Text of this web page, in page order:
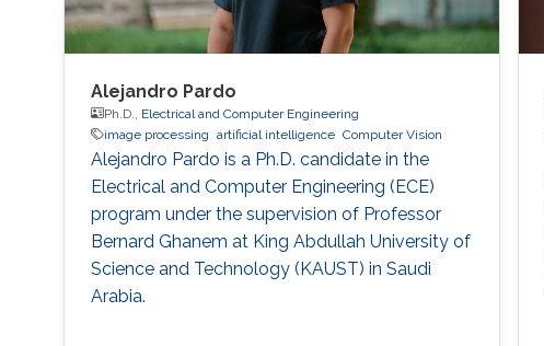
Alejandro Pardo
Ph.D., Electrical and Computer Engineering
image processing artificial intelligence Computer Vision
Alejandro Pardo is a Ph.D. candidate in the
Electrical and Computer Engineering (ECE)
program under the supervision of Professor
Bernard Ghanem at King Abdullah University of
Science and Technology (KAUST) in Saudi
Arabia.